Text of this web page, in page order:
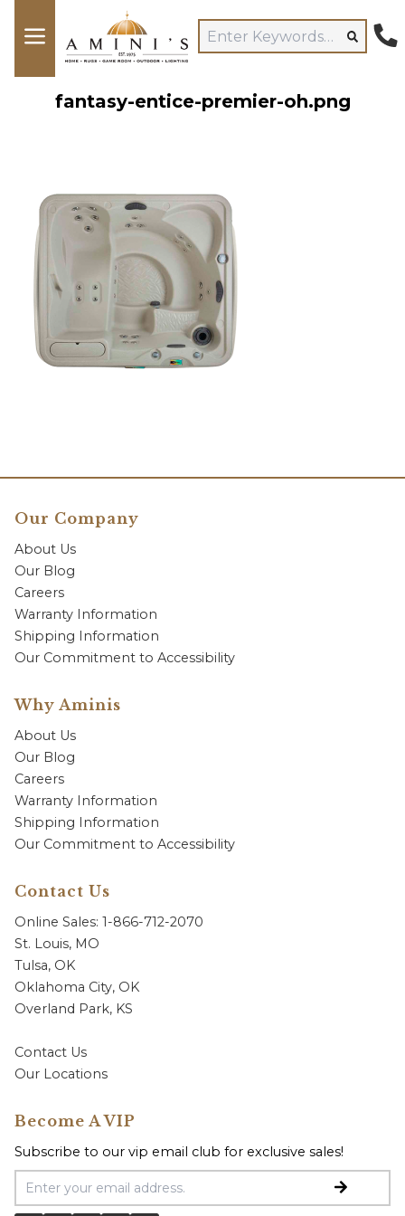
fantasy-entice-premier-oh.png
Our Company
About Us
Our Blog
Careers
Warranty Information
Shipping Information
Our Commitment to Accessibility
Why Aminis
About Us
Our Blog
Careers
Warranty Information
Shipping Information
Our Commitment to Accessibility
Contact Us
Online Sales: 1-866-712-2070
St. Louis, MO
Tulsa, OK
Oklahoma City, OK
Overland Park, KS
Contact Us
Our Locations
Become A VIP
Subscribe to our vip email club for exclusive sales!
Email Address